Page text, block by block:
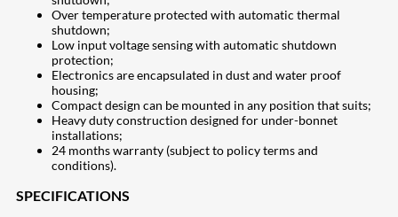
Over temperature protected with automatic thermal
shutdown;
Low input voltage sensing with automatic shutdown
protection;
Electronics are encapsulated in dust and water proof
housing;
Compact design can be mounted in any position that suits;
Heavy duty construction designed for under-bonnet
installations;
24 months warranty (subject to policy terms and
conditions).
SPECIFICATIONS